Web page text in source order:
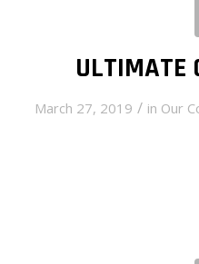
ULTIMATE
March 27, 2019 / in Our